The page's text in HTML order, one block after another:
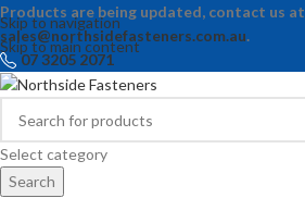
Skip to navigation
Skip to main content
Products are being updated, contact us at
sales@northsidefasteners.com.au.
07 3205 2071
Select category
Search